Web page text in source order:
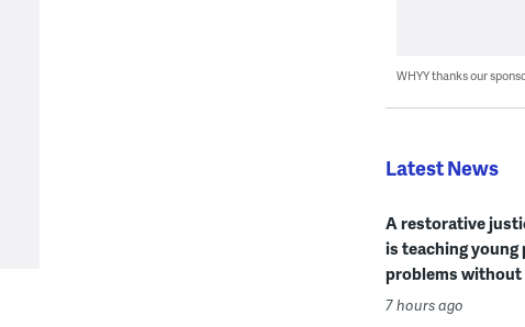
WHYY thanks our
Latest News
A restorative
is teaching
problems without
7 hours ago